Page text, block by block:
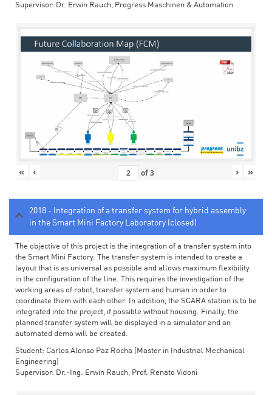
Supervisor: Dr. Erwin Rauch, Progress Maschinen & Automation
« ‹ of3 › »
2018 - Integration of a transfer system for hybrid assembly
in the Smart Mini Factory Laboratory (closed)
The objective of this project is the integration of a transfer system into
the Smart Mini Factory. The transfer system is intended to create a
layout that is as universal as possible and allows maximum flexibility
in the configuration of the line. This requires the investigation of the
working areas of robot, transfer system and human in order to
coordinate them with each other. In addition, the SCARA station is to be
integrated into the project, if possible without housing. Finally, the
planned transfer system will be displayed in a simulator and an
automated demo will be created.
Student: Carlos Alonso Paz Rocha (Master in Industrial Mechanical
Engineering)
Supervisor: Dr.-Ing. Erwin Rauch, Prof. Renato Vidoni